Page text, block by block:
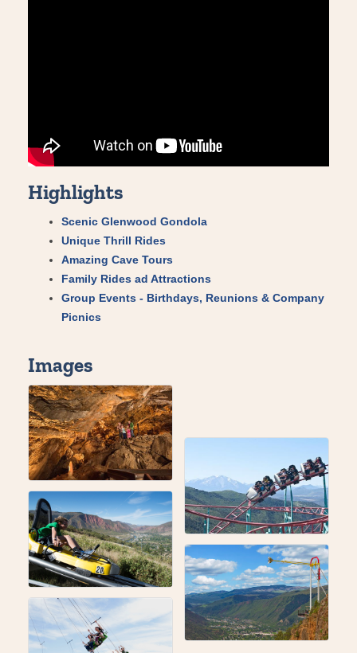
Highlights
Scenic Glenwood Gondola
Unique Thrill Rides
Amazing Cave Tours
Family Rides ad Attractions
Group Events - Birthdays, Reunions & Company
Picnics
Images